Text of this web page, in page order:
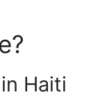
Haiti